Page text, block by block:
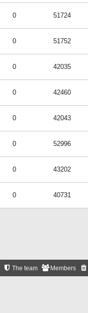
0 51724
0 51752
0 42035
0 42460
0 42043
0 52996
0 43202
0 40731
Members
The team